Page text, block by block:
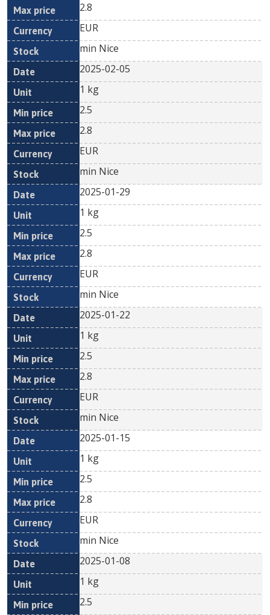
2.8
EUR
min Nice
2025-02-05
1 kg
2.5
2.8
EUR
min Nice
2025-01-29
1 kg
2.5
2.8
EUR
min Nice
2025-01-22
1 kg
2.5
2.8
EUR
min Nice
2025-01-15
1 kg
2.5
2.8
EUR
min Nice
2025-01-08
1 kg
2.5